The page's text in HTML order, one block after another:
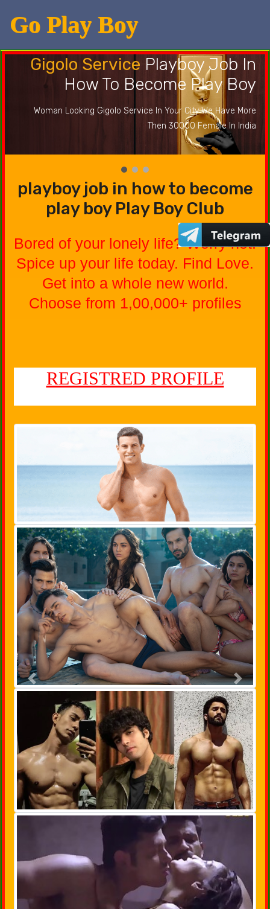
Go Play Boy
Gigolo Service Playboy Job In
How To Become Play Boy
Woman Looking Gigolo Service In Your City We Have More
Then 30000 Female In India
playboy job in how to become
play boy Play Boy Club
Bored of your lonely life? Worry not.
Spice up your life today. Find Love.
Get into a whole new world.
Choose from 1,00,000+ profiles
REGISTRED PROFILE
Previous Next